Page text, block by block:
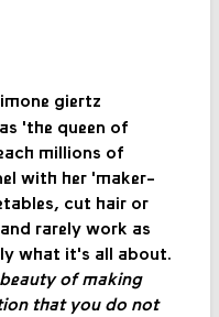
giertz
'the queen of
millions of
with her 'maker-
cut hair or
rarely work as
what it's all about.
of making
that you do not